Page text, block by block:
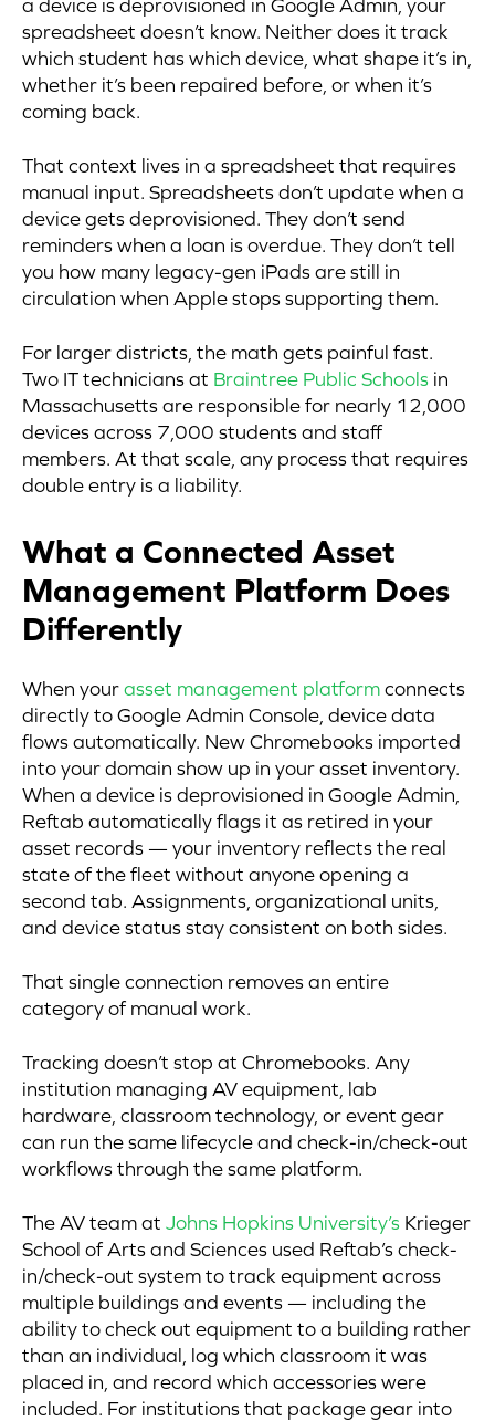
a device is deprovisioned in Google Admin, your
spreadsheet doesn’t know. Neither does it track
which student has which device, what shape it’s in,
whether it’s been repaired before, or when it’s
coming back.
That context lives in a spreadsheet that requires
manual input. Spreadsheets don’t update when a
device gets deprovisioned. They don’t send
reminders when a loan is overdue. They don’t tell
you how many legacy-gen iPads are still in
circulation when Apple stops supporting them.
For larger districts, the math gets painful fast.
Two IT technicians at Braintree Public Schools in
Massachusetts are responsible for nearly 12,000
devices across 7,000 students and staff
members. At that scale, any process that requires
double entry is a liability.
What a Connected Asset
Management Platform Does
Differently
When yourasset management platformconnects
directly to Google Admin Console, device data
flows automatically. New Chromebooks imported
into your domain show up in your asset inventory.
When a device is deprovisioned in Google Admin,
Reftab automatically flags it as retired in your
asset records — your inventory reflects the real
state of the fleet without anyone opening a
second tab. Assignments, organizational units,
and device status stay consistent on both sides.
That single connection removes an entire
category of manual work.
Tracking doesn’t stop at Chromebooks. Any
institution managing AV equipment, lab
hardware, classroom technology, or event gear
can run the same lifecycle and check-in/check-out
workflows through the same platform.
The AV team at Johns Hopkins University’s Krieger
School of Arts and Sciences used Reftab’s check-
in/check-out system to track equipment across
multiple buildings and events — including the
ability to check out equipment to a building rather
than an individual, log which classroom it was
placed in, and record which accessories were
included. For institutions that package gear into